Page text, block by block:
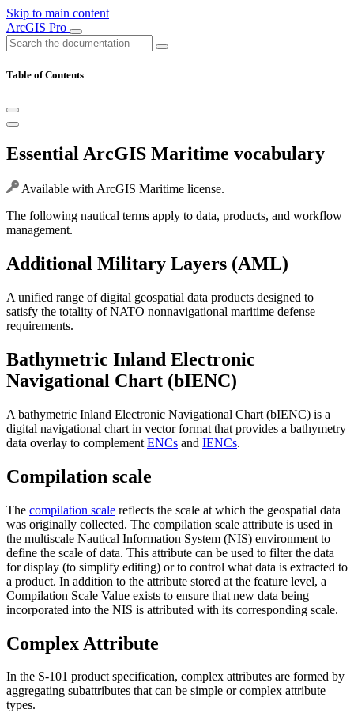
Skip to main content
ArcGIS Pro
Table of Contents
Essential ArcGIS Maritime vocabulary
Available with ArcGIS Maritime license.
The following nautical terms apply to data, products, and workflow
management.
Additional Military Layers (AML)
A unified range of digital geospatial data products designed to
satisfy the totality of NATO nonnavigational maritime defense
requirements.
Bathymetric Inland Electronic
Navigational Chart (bIENC)
A bathymetric Inland Electronic Navigational Chart (bIENC) is a
digital navigational chart in vector format that provides a bathymetry
data overlay to complement ENCs and IENCs.
Compilation scale
The compilation scale reflects the scale at which the geospatial data
was originally collected. The compilation scale attribute is used in
the multiscale Nautical Information System (NIS) environment to
define the scale of data. This attribute can be used to filter the data
for display (to simplify editing) or to control what data is extracted to
a product. In addition to the attribute stored at the feature level, a
Compilation Scale Value exists to ensure that new data being
incorporated into the NIS is attributed with its corresponding scale.
Complex Attribute
In the S-101 product specification, complex attributes are formed by
aggregating subattributes that can be simple or complex attribute
types.